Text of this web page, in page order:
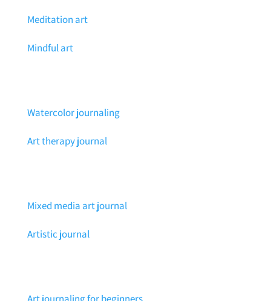
Meditation art
Mindful art
Watercolor journaling
Art therapy journal
Mixed media art journal
Artistic journal